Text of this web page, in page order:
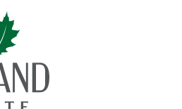
Search